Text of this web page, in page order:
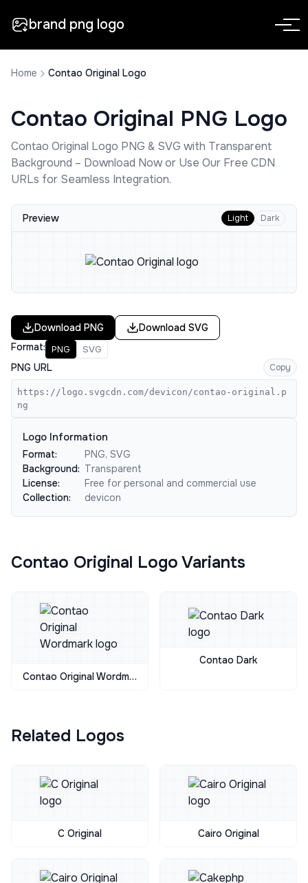
brand png logo
Home Contao Original Logo
Contao Original PNG Logo
Contao Original Logo PNG & SVG with Transparent
Background – Download Now or Use Our Free CDN
URLs for Seamless Integration.
Preview Light Dark
Download PNG Download SVG
Format: PNG SVG
PNG URL Copy
https://logo.svgcdn.com/devicon/contao-original.p
ng
Logo Information
Format:
PNG, SVG
Background: Transparent
License:
Free for personal and commercial use
Collection:
devicon
Contao Original Logo Variants
Contao Original Wordmark
Contao Dark
Related Logos
C Original Cairo Original